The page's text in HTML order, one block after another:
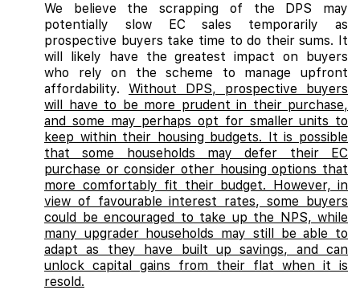
We believe the scrapping of the DPS may
potentially slow EC sales temporarily as
prospective buyers take time to do their sums. It
will likely have the greatest impact on buyers
who rely on the scheme to manage upfront
affordability. Without DPS, prospective buyers
will have to be more prudent in their purchase,
and some may perhaps opt for smaller units to
keep within their housing budgets. It is possible
that some households may defer their EC
purchase or consider other housing options that
more comfortably fit their budget. However, in
view of favourable interest rates, some buyers
could be encouraged to take up the NPS, while
many upgrader households may still be able to
adapt as they have built up savings, and can
unlock capital gains from their flat when it is
resold.